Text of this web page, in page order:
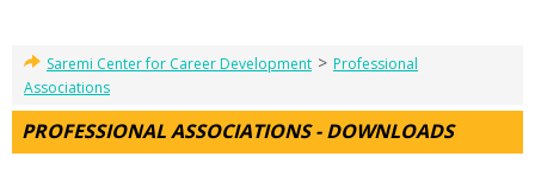
Saremi Center for Career Development > Professional
Associations
PROFESSIONAL ASSOCIATIONS - DOWNLOADS